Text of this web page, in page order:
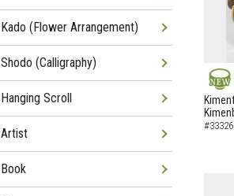
NEW
Kado (Flower Arrangement)
Shodo (Calligraphy)
Hanging Scroll
Artist
Book